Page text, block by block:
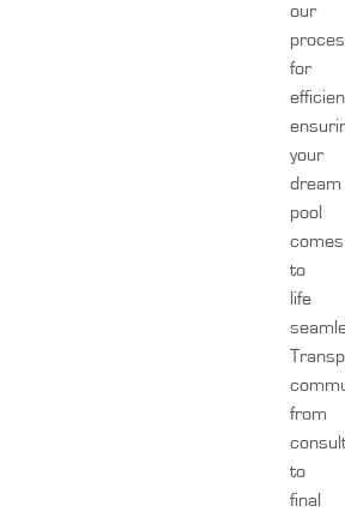
our
for
your
dream
pool
comes
to
life
from
to
final